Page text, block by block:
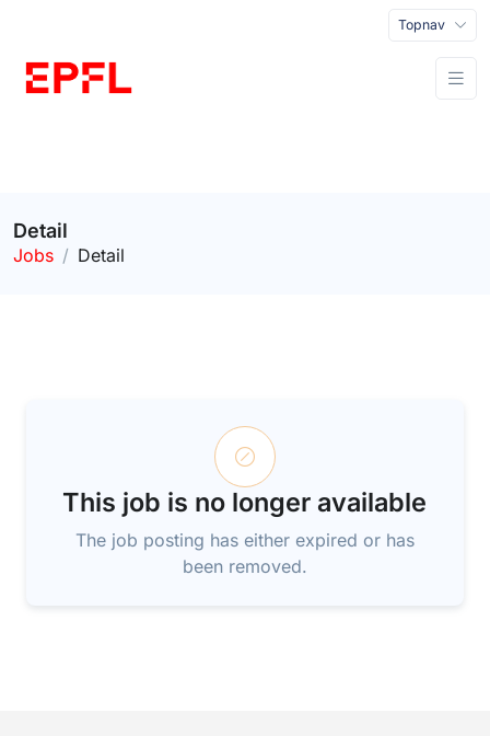
Topnav
Detail
Jobs Detail
This job is no longer available
The job posting has either expired or has
been removed.